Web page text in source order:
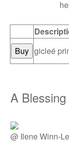
gicleé
A
@ Ilene Winn-